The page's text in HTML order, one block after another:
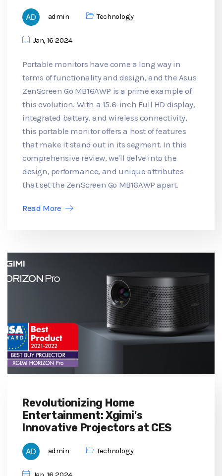
admin Technology
Jan, 16 2024
Portable monitors have come a long way in
terms of functionality and design, and the Asus
ZenScreen Go MB16AWP is a prime example of
this evolution. With a 15.6-inch Full HD display,
integrated battery, and wireless connectivity,
this portable monitor offers a host of features
that make it stand out in its segment. In this
comprehensive review, we'll delve into the
design, performance, and unique attributes
that set the ZenScreen Go MB16AWP apart.
Read More
Revolutionizing Home
Entertainment: Xgimi's
Innovative Projectors at CES
admin Technology